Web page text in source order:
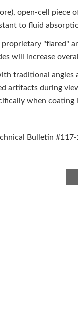
open-cell piece
to fluid
proprietary "flared"
will increase
traditional angles
artifacts during
when coating
Bulletin